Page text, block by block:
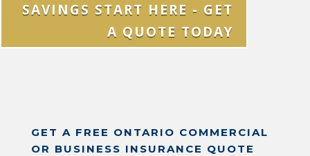
SAVINGS START HERE - GET
A QUOTE TODAY
GET A FREE ONTARIO COMMERCIAL
OR BUSINESS INSURANCE QUOTE